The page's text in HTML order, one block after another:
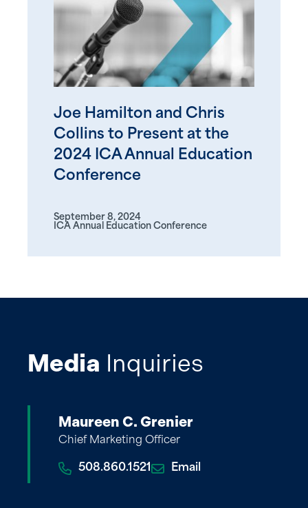
Joe Hamilton and Chris
Collins to Present at the
2024 ICA Annual Education
Conference
September 8, 2024
ICA Annual Education Conference
Media Inquiries
Maureen C. Grenier
Chief Marketing Officer
508.860.1521 Email